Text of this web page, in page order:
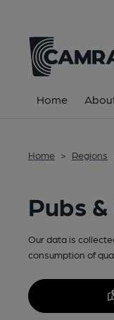
Home
Home > Regions
Pubs
Our data is
consumption of